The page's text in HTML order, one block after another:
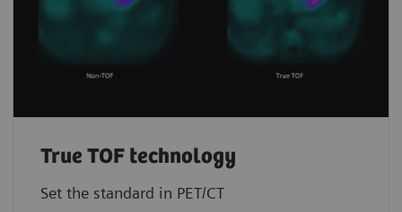
True TOF technology
Set the standard in PET/CT